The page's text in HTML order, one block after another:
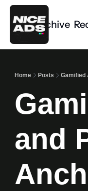
Home Archive
Home Posts Gamified
and